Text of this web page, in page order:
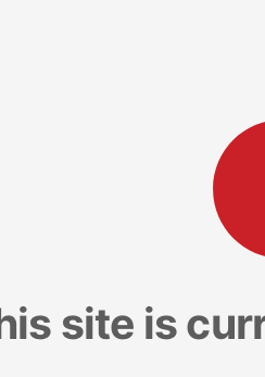
site is